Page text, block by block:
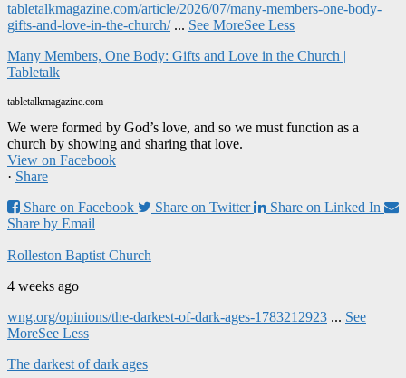
tabletalkmagazine.com/article/2026/07/many-members-one-body-
gifts-and-love-in-the-church/ ... See MoreSee Less
Many Members, One Body: Gifts and Love in the Church |
Tabletalk
tabletalkmagazine.com
We were formed by God’s love, and so we must function as a
church by showing and sharing that love.
View on Facebook
· Share
Share on Facebook
Share on Twitter
Share on Linked In
Share by Email
Rolleston Baptist Church
4 weeks ago
wng.org/opinions/the-darkest-of-dark-ages-1783212923 ... See
MoreSee Less
The darkest of dark ages